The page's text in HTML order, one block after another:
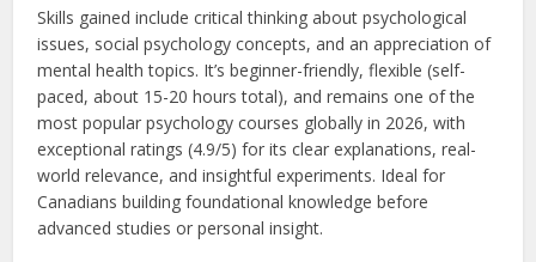
Skills gained include critical thinking about psychological
issues, social psychology concepts, and an appreciation of
mental health topics. It’s beginner-friendly, flexible (self-
paced, about 15-20 hours total), and remains one of the
most popular psychology courses globally in 2026, with
exceptional ratings (4.9/5) for its clear explanations, real-
world relevance, and insightful experiments. Ideal for
Canadians building foundational knowledge before
advanced studies or personal insight.